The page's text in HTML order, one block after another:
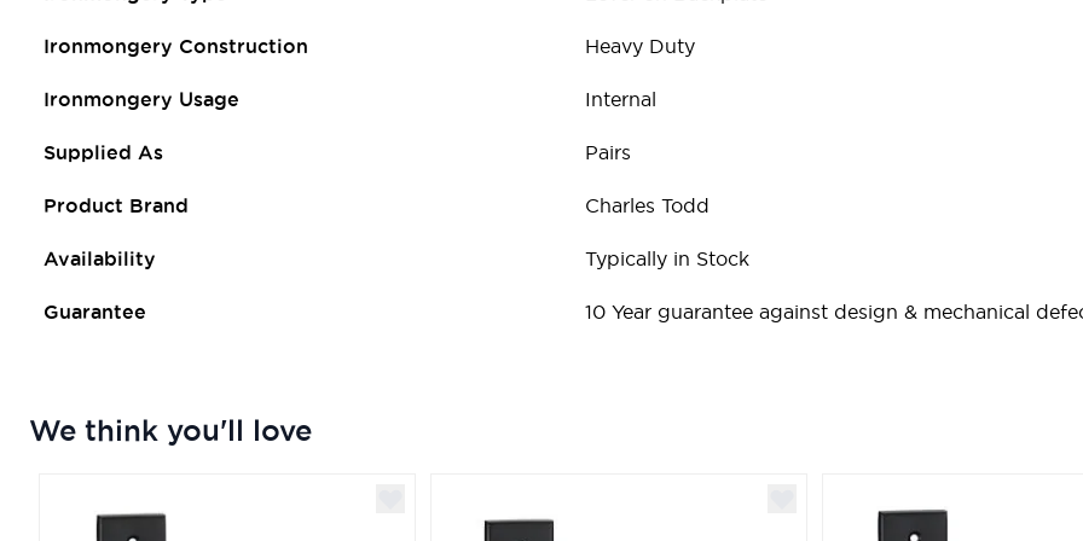
Ironmongery Construction Heavy Duty
Ironmongery Usage Internal
Supplied As Pairs
Product Brand Charles Todd
Availability Typically in Stock
Guarantee 10 Year guarantee against design & mechanical
We think you'll love